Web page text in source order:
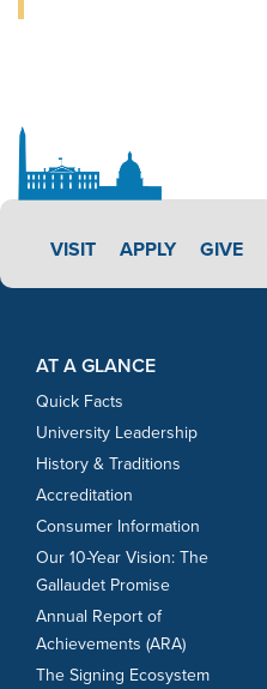
VISIT APPLY LINK #3
APPLY GIVE
AT A GLANCE
Quick Facts
University Leadership
History & Traditions
Accreditation
Consumer Information
Our 10-Year Vision: The
Gallaudet Promise
Annual Report of
Achievements (ARA)
The Signing Ecosystem